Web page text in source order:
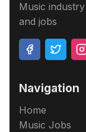
Music
and jobs
Navigation
Home
Music Jobs